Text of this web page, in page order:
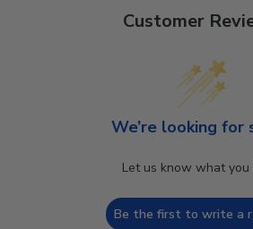
Customer
We’re looking for
Let us know what you
Be the first to write a